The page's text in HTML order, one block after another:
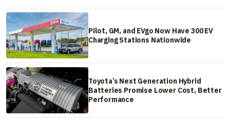
Pilot, GM, and EVgo Now Have 300 EV
Charging Stations Nationwide
Toyota’s Next Generation Hybrid
Batteries Promise Lower Cost, Better
Performance